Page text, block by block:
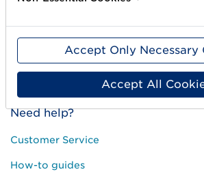
User Groups
Press and media
Need help?
Customer Service
How-to guides
Accept Only Necessary
Accept All